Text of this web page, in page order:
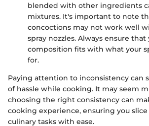
blended with other ingredients
mixtures. It's important to note
concoctions may not work well
spray nozzles. Always ensure that
composition fits with what your
for.
Paying attention to inconsistency can
of hassle while cooking. It may seem
choosing the right consistency can
cooking experience, ensuring you
culinary tasks with ease.